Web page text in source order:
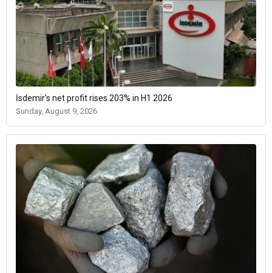
İsdemir’s net profit rises 203% in H1 2026
Sunday, August 9, 2026